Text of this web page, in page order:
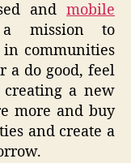
and mobile
mission to
communities
a do good, feel
creating a new
more and buy
and create a